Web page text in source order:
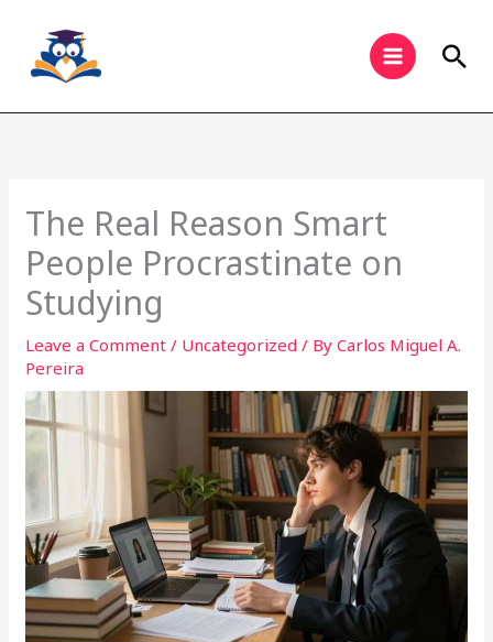
content
The Real Reason Smart
People Procrastinate on
Studying
Leave a Comment / Uncategorized / ByCarlos Miguel A.
Pereira